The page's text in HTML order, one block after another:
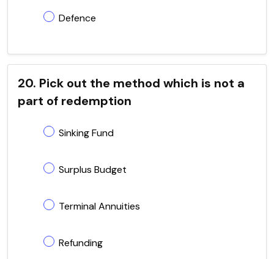
Defence
20. Pick out the method which is not a
part of redemption
Sinking Fund
Surplus Budget
Terminal Annuities
Refunding